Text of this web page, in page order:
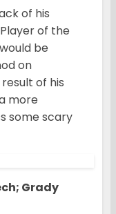
of his
of the
be
on
of his
more
some scary
Grady